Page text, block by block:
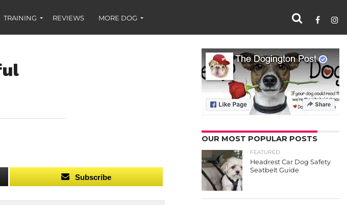
TRAINING REVIEWS MORE DOG
Subscribe
OUR MOST POPULAR POSTS
FEATURED
Headrest Car Dog Safety
Seatbelt Guide